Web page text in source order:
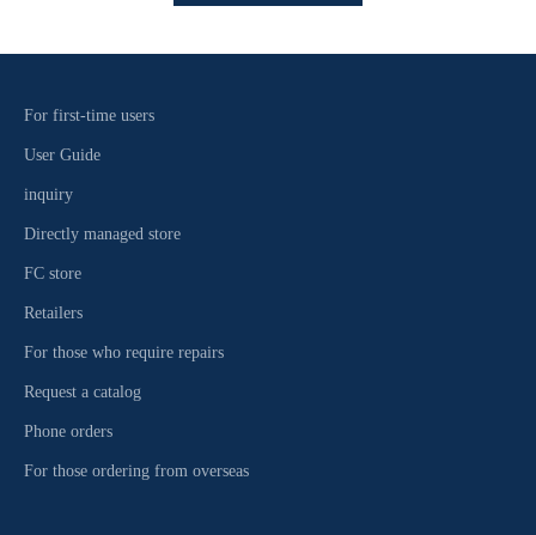
For first-time users
User Guide
inquiry
Directly managed store
FC store
Retailers
For those who require repairs
Request a catalog
Phone orders
For those ordering from overseas